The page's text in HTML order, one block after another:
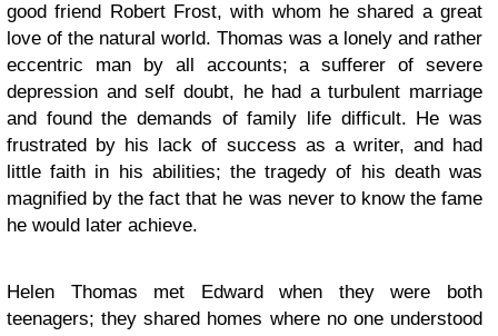
good friend Robert Frost, with whom he shared a great
love of the natural world. Thomas was a lonely and rather
eccentric man by all accounts; a sufferer of severe
depression and self doubt, he had a turbulent marriage
and found the demands of family life difficult. He was
frustrated by his lack of success as a writer, and had
little faith in his abilities; the tragedy of his death was
magnified by the fact that he was never to know the fame
he would later achieve.
Helen Thomas met Edward when they were both
teenagers; they shared homes where no one understood